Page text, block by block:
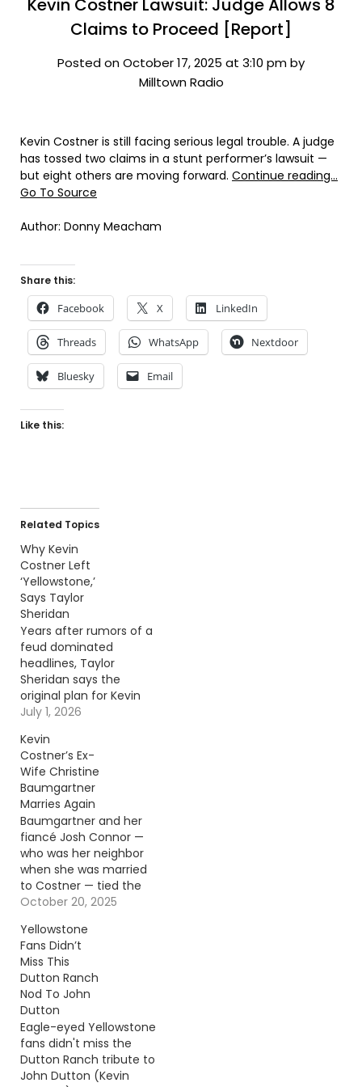
Kevin Costner Lawsuit: Judge Allows 8
Claims to Proceed [Report]
Posted on October 17, 2025 at 3:10 pm by
Milltown Radio
Kevin Costner is still facing serious legal trouble. A judge
has tossed two claims in a stunt performer’s lawsuit —
but eight others are moving forward. Continue reading…
Go To Source
Author: Donny Meacham
Share this:
Facebook X LinkedIn
Threads WhatsApp Nextdoor
Bluesky Email
Like this:
Related Topics
Why Kevin
Costner Left
‘Yellowstone,’
Says Taylor
Sheridan
Years after rumors of a
feud dominated
headlines, Taylor
Sheridan says the
original plan for Kevin
Costner's role looked
realized. Continue
reading… Go To Source
Author: Donny
Meacham
July 1, 2026
Kevin
Costner’s Ex-
Wife Christine
Baumgartner
Marries Again
Baumgartner and her
fiancé Josh Connor —
who was her neighbor
when she was married
to Costner — tied the
knot on Oct. 18.
To Source Author:
Carena Liptak
October 20, 2025
Yellowstone
Fans Didn’t
Miss This
Dutton Ranch
Nod To John
Dutton
Eagle-eyed Yellowstone
fans didn't miss the
Dutton Ranch tribute to
John Dutton (Kevin